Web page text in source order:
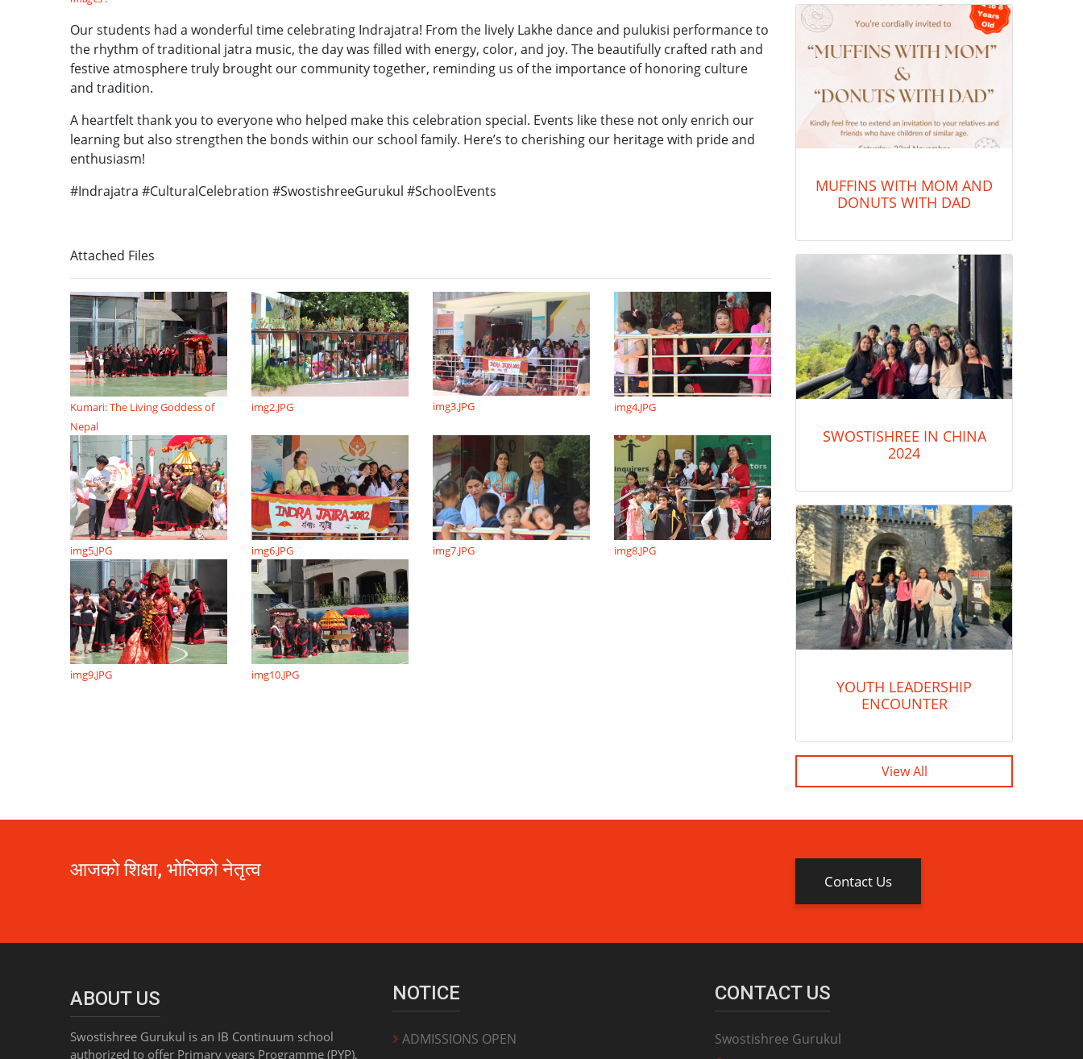
Our students had a wonderful time celebrating Indrajatra! From the lively Lakhe dance and pulukisi performance to
the rhythm of traditional jatra music, the day was filled with energy, color, and joy. The beautifully crafted rath and
festive atmosphere truly brought our community together, reminding us of the importance of honoring culture
and tradition.
A heartfelt thank you to everyone who helped make this celebration special. Events like these not only enrich our
learning but also strengthen the bonds within our school family. Here’s to cherishing our heritage with pride and
enthusiasm!
#Indrajatra #CulturalCelebration #SwostishreeGurukul #SchoolEvents
Attached Files
Kumari: The Living Goddess of
Nepal
img2.JPG img3.JPG img4.JPG
img5.JPG img6.JPG img7.JPG img8.JPG
img9.JPG img10.JPG
MUFFINS WITH MOM AND
DONUTS WITH DAD
SWOSTISHREE IN CHINA
2024
YOUTH LEADERSHIP
ENCOUNTER
View All
आजको शिक्षा, भोलिको नेतृत्व
Contact Us
ABOUT US
Swostishree Gurukul is an IB Continuum school
authorized to offer Primary years Programme (PYP),
NOTICE
ADMISSIONS OPEN
CONTACT US
Swostishree Gurukul